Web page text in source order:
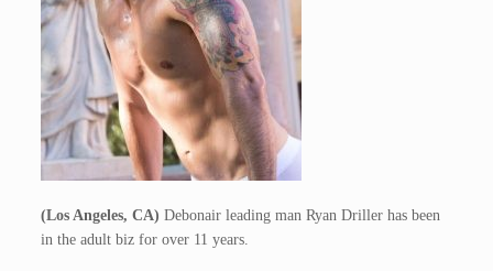
(Los Angeles, CA) Debonair leading man Ryan Driller has been
in the adult biz for over 11 years.